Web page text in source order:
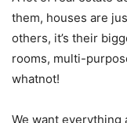
them, houses are
others, it’s their
rooms, multi-
whatnot!
We want everything